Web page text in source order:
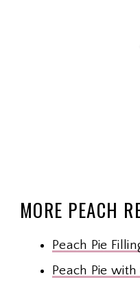
MORE PEACH
Peach Pie
Peach Pie